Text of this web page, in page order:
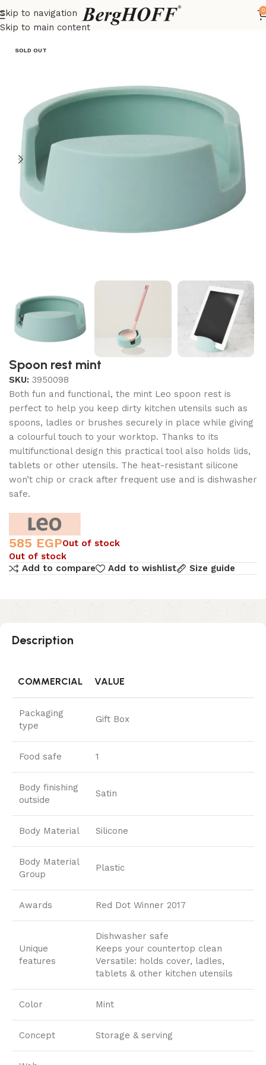
Skip to navigation
Skip to main content
0
Home LEO kitchenware
SOLD OUT
Spoon rest mint
SKU: 3950098
Both fun and functional, the mint Leo spoon rest is
perfect to help you keep dirty kitchen utensils such as
spoons, ladles or brushes securely in place while giving
a colourful touch to your worktop. Thanks to its
multifunctional design this practical tool also holds lids,
tablets or other utensils. The heat-resistant silicone
won’t chip or crack after frequent use and is dishwasher
safe.
585 EGPOut of stock
Out of stock
Add to compare
Add to wishlist Size guide
Description
COMMERCIAL VALUE
Packaging
type
Gift Box
Food safe 1
Body finishing
outside
Satin
Body Material Silicone
Body Material
Group
Plastic
Awards Red Dot Winner 2017
Unique
features
Dishwasher safe
Keeps your countertop clean
Versatile: holds cover, ladles,
tablets & other kitchen utensils
Color Mint
Concept Storage & serving